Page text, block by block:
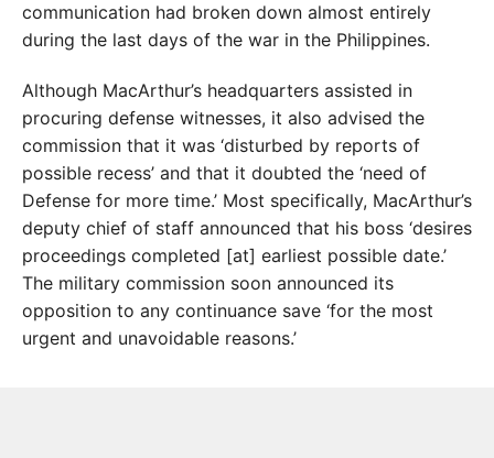
communication had broken down almost entirely
during the last days of the war in the Philippines.
Although MacArthur’s headquarters assisted in
procuring defense witnesses, it also advised the
commission that it was ‘disturbed by reports of
possible recess’ and that it doubted the ‘need of
Defense for more time.’ Most specifically, MacArthur’s
deputy chief of staff announced that his boss ‘desires
proceedings completed [at] earliest possible date.’
The military commission soon announced its
opposition to any continuance save ‘for the most
urgent and unavoidable reasons.’